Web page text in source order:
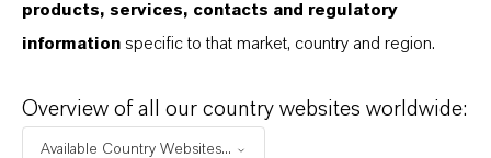
products, services, contacts and regulatory
information specific to that market, country and region.
Overview of all our country websites worldwide:
Available Country Websites...